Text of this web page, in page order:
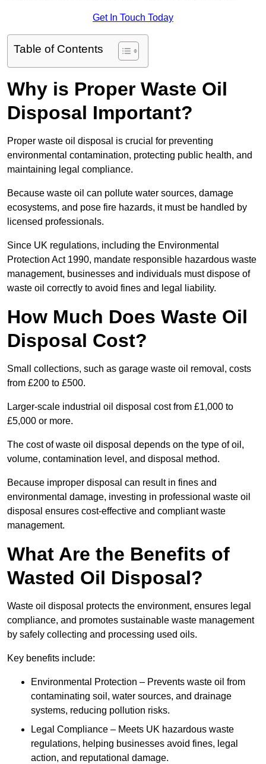
Get In Touch Today
Table of Contents
Why is Proper Waste Oil
Disposal Important?
Proper waste oil disposal is crucial for preventing
environmental contamination, protecting public health, and
maintaining legal compliance.
Because waste oil can pollute water sources, damage
ecosystems, and pose fire hazards, it must be handled by
licensed professionals.
Since UK regulations, including the Environmental
Protection Act 1990, mandate responsible hazardous waste
management, businesses and individuals must dispose of
waste oil correctly to avoid fines and legal liability.
How Much Does Waste Oil
Disposal Cost?
Small collections, such as garage waste oil removal, costs
from £200 to £500.
Larger-scale industrial oil disposal cost from £1,000 to
£5,000 or more.
The cost of waste oil disposal depends on the type of oil,
volume, contamination level, and disposal method.
Because improper disposal can result in fines and
environmental damage, investing in professional waste oil
disposal ensures cost-effective and compliant waste
management.
What Are the Benefits of
Wasted Oil Disposal?
Waste oil disposal protects the environment, ensures legal
compliance, and promotes sustainable waste management
by safely collecting and processing used oils.
Key benefits include:
Environmental Protection – Prevents waste oil from
contaminating soil, water sources, and drainage
systems, reducing pollution risks.
Legal Compliance – Meets UK hazardous waste
regulations, helping businesses avoid fines, legal
action, and reputational damage.